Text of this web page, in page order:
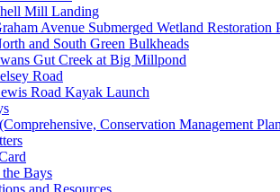
Mill Landing
Avenue Submerged Wetland Restoration
and South Green Bulkheads
Gut Creek at Big Millpond
Road
Road Kayak Launch
Conservation Management
the Bays
and Resources